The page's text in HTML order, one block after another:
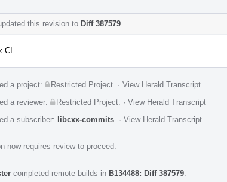
this revision to Diff 387579
CI
a project: Restricted Project · View Herald Transcript
a reviewer: Restricted Project · View Herald Transcript
a subscriber: libcxx-commits · View Herald Transcript
now requires review to proceed.
completed remote builds in B134488: Diff 387579